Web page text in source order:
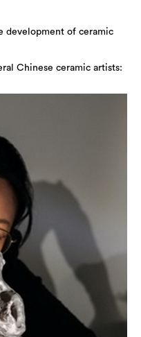
development of ceramic
Chinese ceramic artists: